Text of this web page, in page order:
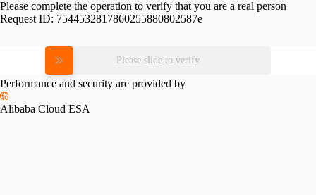
Please complete the operation to verify that you are a real person
Request ID: 7544532817860255880802587e
Please slide to verify
Performance and security are provided by
Alibaba Cloud ESA